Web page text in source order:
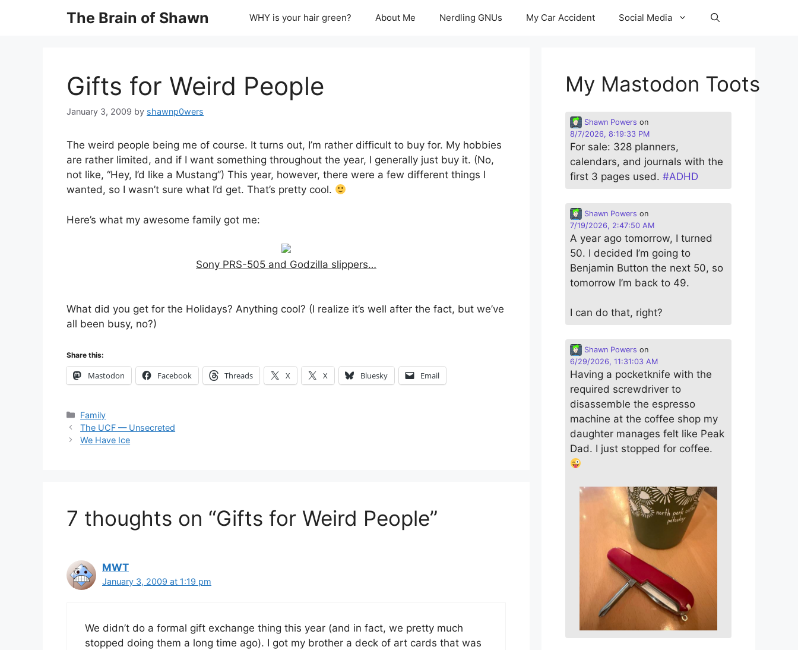
The Brain of Shawn WHY is your hair green? About Me Nerdling GNUs My Car Accident Social Media
Gifts for Weird People
January 3, 2009 by shawnp0wers
The weird people being me of course. It turns out, I’m rather difficult to buy for. My hobbies
are rather limited, and if I want something throughout the year, I generally just buy it. (No,
not like, “Hey, I’d like a Mustang”) This year, however, there were a few different things I
wanted, so I wasn’t sure what I’d get. That’s pretty cool.
Here’s what my awesome family got me:
Sony PRS-505 and Godzilla slippers…
What did you get for the Holidays? Anything cool? (I realize it’s well after the fact, but we’ve
all been busy, no?)
Share this:
Mastodon Facebook Threads X X Bluesky Email
Categories
Family
The UCF — Unsecreted
We Have Ice
7 thoughts on “Gifts for Weird People”
MWT
January 3, 2009 at 1:19 pm
We didn’t do a formal gift exchange thing this year (and in fact, we pretty much
stopped doing them a long time ago). I got my brother a deck of art cards that was
My Mastodon Toots
Shawn Powers on
8/7/2026, 8:19:33 PM
For sale: 328 planners,
calendars, and journals with the
first 3 pages used. #ADHD
Shawn Powers on
7/19/2026, 2:47:50 AM
A year ago tomorrow, I turned
50. I decided I’m going to
Benjamin Button the next 50, so
tomorrow I’m back to 49.
I can do that, right?
Shawn Powers on
6/29/2026, 11:31:03 AM
Having a pocketknife with the
required screwdriver to
disassemble the espresso
machine at the coffee shop my
daughter manages felt like Peak
Dad. I just stopped for coffee.